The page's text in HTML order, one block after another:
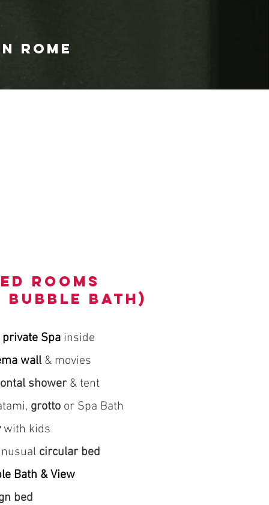
ROME
rooms
BATH)
Spa inside
wall& movies
shower& tent
grotto or Spa Bath
with kids
circular bed
Bath & View
bed